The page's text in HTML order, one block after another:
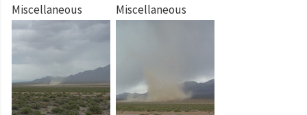
Miscellaneous Miscellaneous